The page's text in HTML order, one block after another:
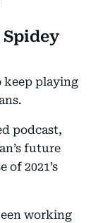
keep playing
podcast,
future
of 2021’s
working